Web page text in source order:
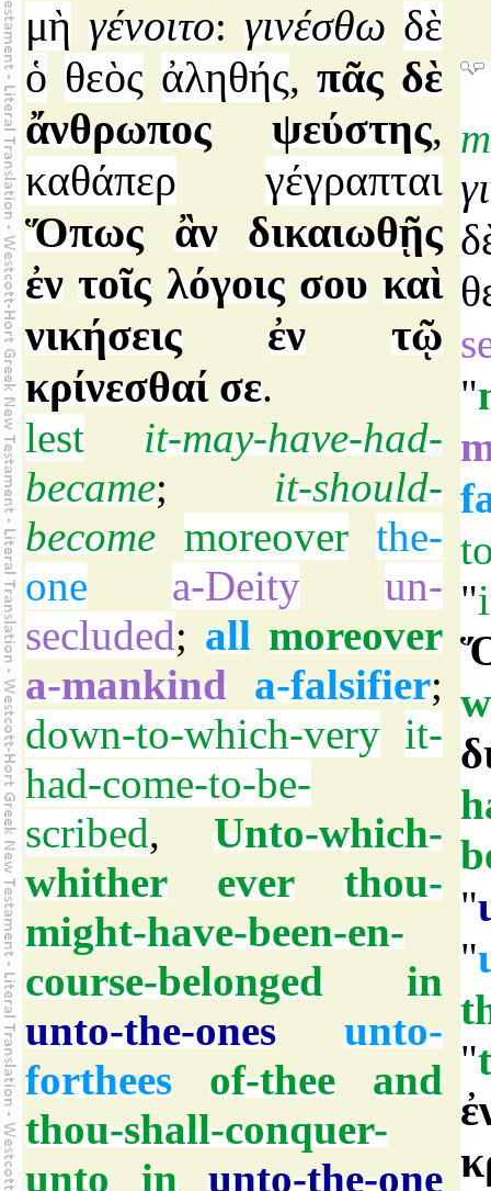
μὴ γένοιτο: γινέσθω δὲ
ὁ θεὸς ἀληθής,πᾶς δὲ
ἄνθρωπος
ψεύστης,
καθάπερ
γέγραπται
Ὅπως
ἂν
δικαιωθῇς
ἐν τοῖς λόγοις σου καὶ
νικήσεις
ἐν
τῷ
κρίνεσθαί σε.
lest
it-may-have-had-
became; it-should-
become
moreover the-
one
a-Deity
un-
secluded; all moreover
a-mankind a-falsifier;
down-to-which-very it-
had-come-to-be-
scribed, Unto-which-
whither
ever
thou-
might-have-been-en-
course-belonged
in
unto-the-ones
unto-
forthees
of-thee
and
thou-shall-conquer-
unto
in
unto-the-one
"
"
"
"
"